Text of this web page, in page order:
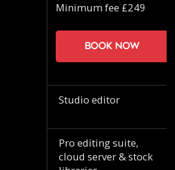
Minimum fee £249
Book now
Studio editor
Pro editing suite,
cloud server & stock